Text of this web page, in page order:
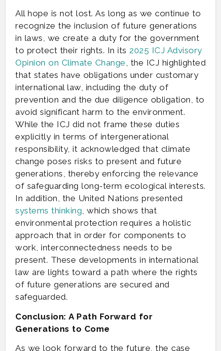
All hope is not lost. As long as we continue to
recognize the inclusion of future generations
in laws, we create a duty for the government
to protect their rights. In its 2025 ICJ Advisory
Opinion on Climate Change, the ICJ highlighted
that states have obligations under customary
international law, including the duty of
prevention and the due diligence obligation, to
avoid significant harm to the environment.
While the ICJ did not frame these duties
explicitly in terms of intergenerational
responsibility, it acknowledged that climate
change poses risks to present and future
generations, thereby enforcing the relevance
of safeguarding long-term ecological interests.
In addition, the United Nations presented
systems thinking, which shows that
environmental protection requires a holistic
approach that in order for components to
work, interconnectedness needs to be
present. These developments in international
law are lights toward a path where the rights
of future generations are secured and
safeguarded.
Conclusion: A Path Forward for
Generations to Come
As we look forward to the future, the case